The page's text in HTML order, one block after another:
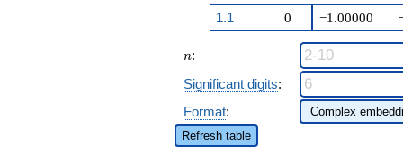
1.1 0 −1.00000
n
n:
Significant digits:
Format:
Refresh table